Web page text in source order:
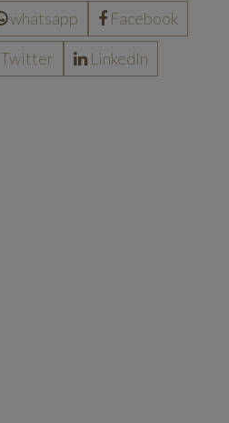
whatsapp
Facebook
Twitter LinkedIn